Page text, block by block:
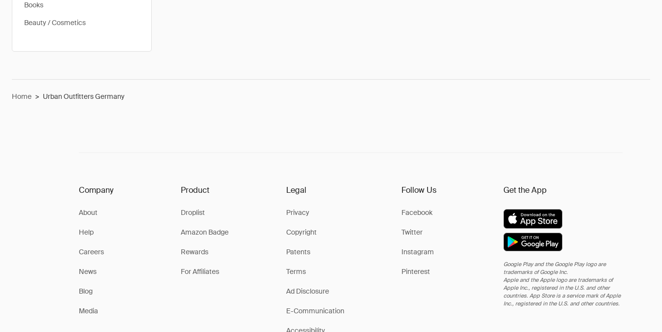
Books
Beauty / Cosmetics
Home > Urban Outfitters Germany
Company
About
Help
Careers
News
Blog
Media
Product
Droplist
Amazon Badge
Rewards
For Affiliates
Legal
Privacy
Copyright
Patents
Terms
Ad Disclosure
E-Communication
Follow Us
Facebook
Twitter
Instagram
Pinterest
Get the App
Google Play and the Google Play logo are
trademarks of Google Inc.
Apple and the Apple logo are trademarks of
Apple Inc., registered in the U.S. and other
countries. App Store is a service mark of Apple
Inc., registered in the U.S. and other countries.